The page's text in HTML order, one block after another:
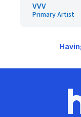
VVV
Primary Artist